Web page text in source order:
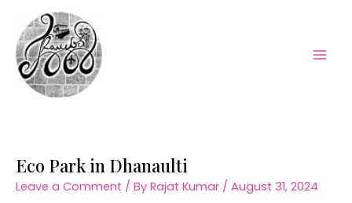
content
Eco Park in Dhanaulti
Leave a Comment / By Rajat Kumar / August 31, 2024